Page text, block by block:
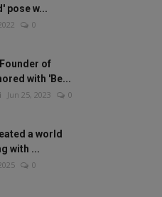
pose w...
0
of
with 'Be...
Jun 25, 2023 0
a world
with ...
0